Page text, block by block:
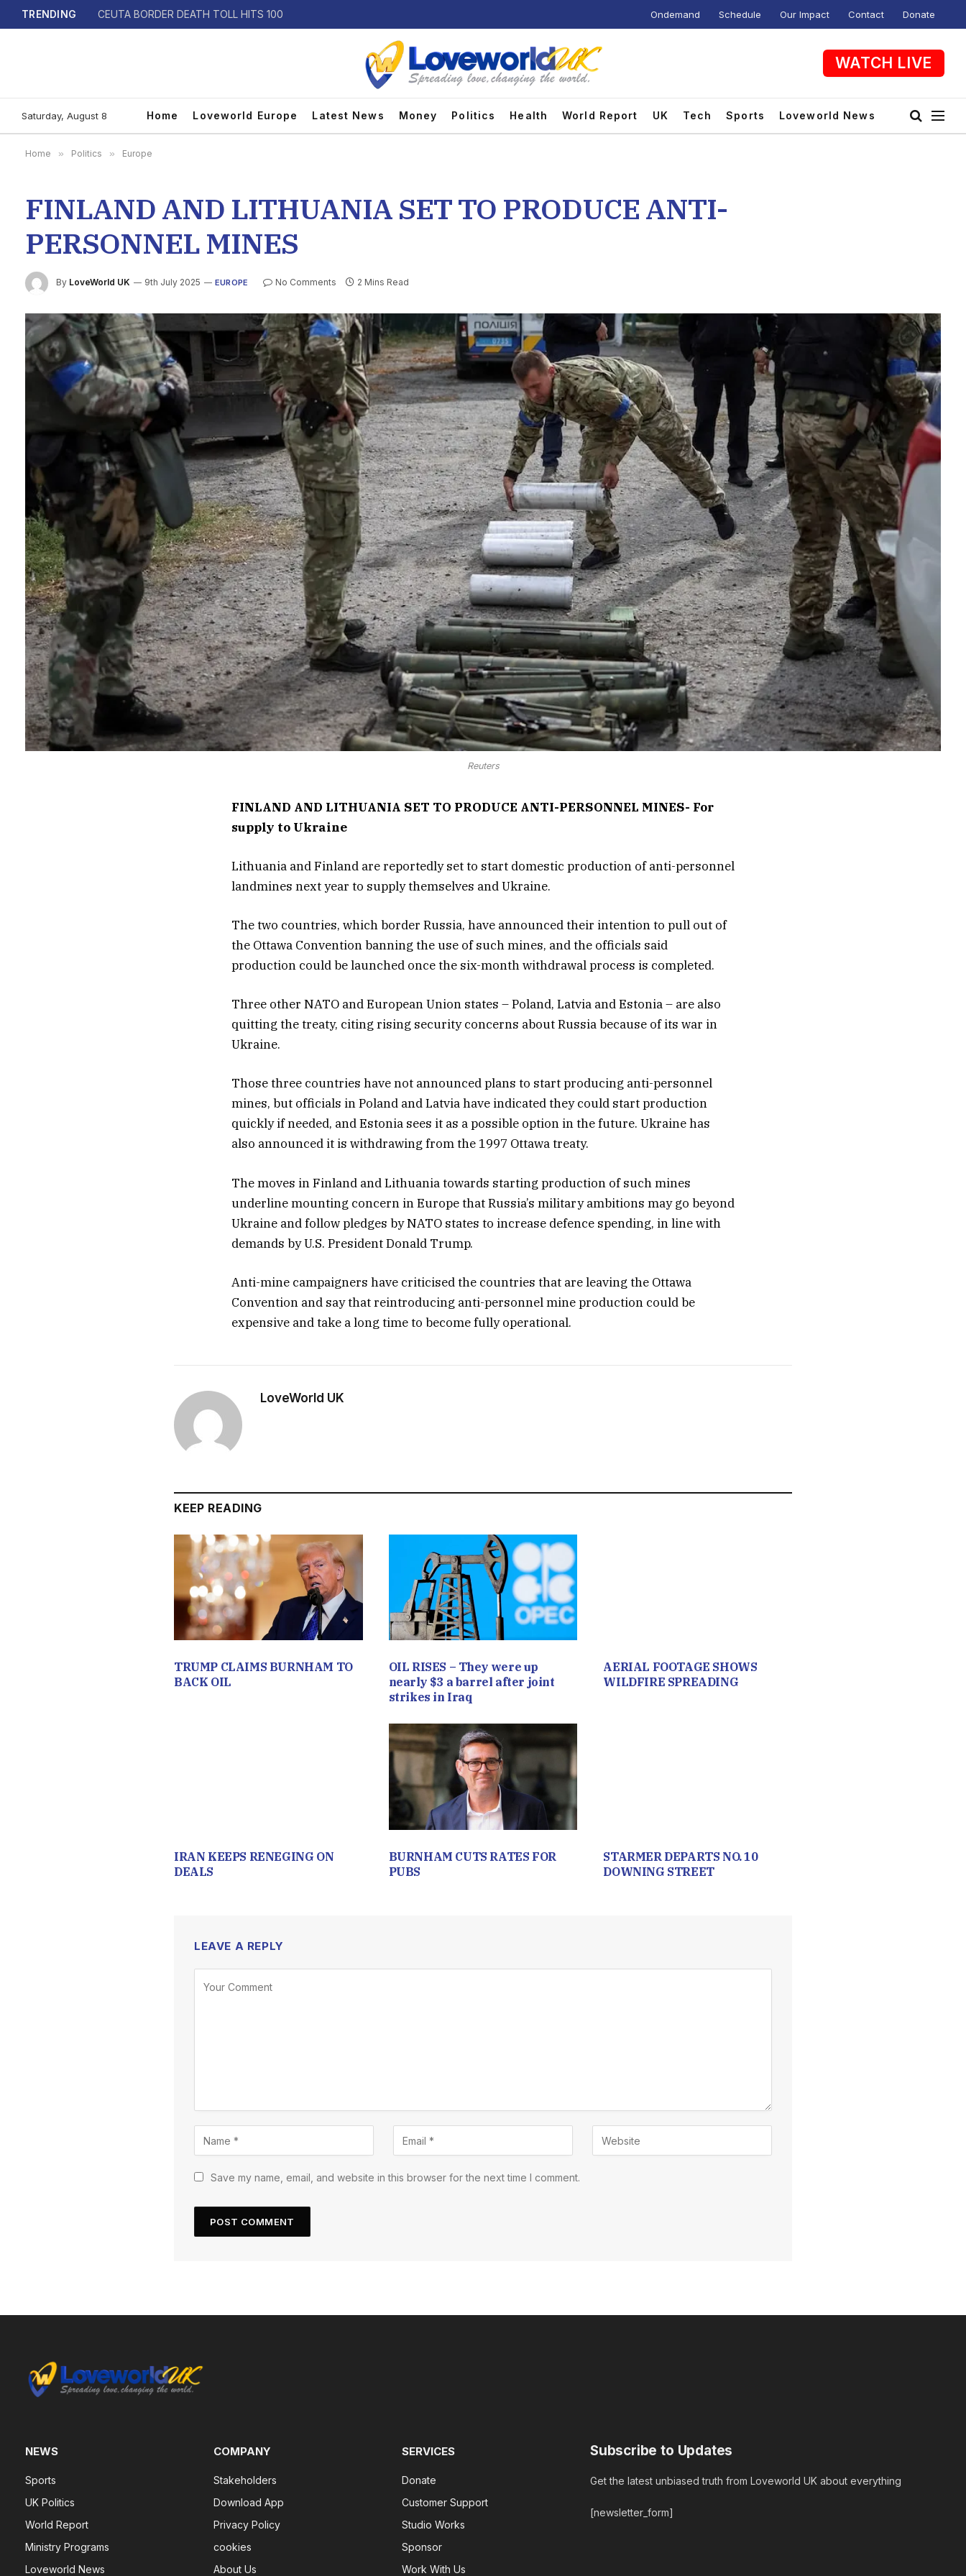
TRENDING CEUTA BORDER DEATH TOLL HITS 100 Ondemand Schedule Our Impact Contact Donate
WATCH LIVE
Saturday, August 8 Home Loveworld Europe Latest News Money Politics Health World Report UK Tech Sports Loveworld News
Home » Politics » Europe
FINLAND AND LITHUANIA SET TO PRODUCE ANTI-
PERSONNEL MINES
By LoveWorld UK 9th July 2025 EUROPE No Comments 2 Mins Read
Reuters
FINLAND AND LITHUANIA SET TO PRODUCE ANTI-PERSONNEL MINES- For
supply to Ukraine
Lithuania and Finland are reportedly set to start domestic production of anti-personnel
landmines next year to supply themselves and Ukraine.
The two countries, which border Russia, have announced their intention to pull out of
the Ottawa Convention banning the use of such mines, and the officials said
production could be launched once the six-month withdrawal process is completed.
Three other NATO and European Union states – Poland, Latvia and Estonia – are also
quitting the treaty, citing rising security concerns about Russia because of its war in
Ukraine.
Those three countries have not announced plans to start producing anti-personnel
mines, but officials in Poland and Latvia have indicated they could start production
quickly if needed, and Estonia sees it as a possible option in the future. Ukraine has
also announced it is withdrawing from the 1997 Ottawa treaty.
The moves in Finland and Lithuania towards starting production of such mines
underline mounting concern in Europe that Russia’s military ambitions may go beyond
Ukraine and follow pledges by NATO states to increase defence spending, in line with
demands by U.S. President Donald Trump.
Anti-mine campaigners have criticised the countries that are leaving the Ottawa
Convention and say that reintroducing anti-personnel mine production could be
expensive and take a long time to become fully operational.
LoveWorld UK
KEEP READING
TRUMP CLAIMS BURNHAM TO
BACK OIL
OIL RISES – They were up
nearly $3 a barrel after joint
strikes in Iraq
AERIAL FOOTAGE SHOWS
WILDFIRE SPREADING
IRAN KEEPS RENEGING ON
DEALS
BURNHAM CUTS RATES FOR
PUBS
STARMER DEPARTS NO. 10
DOWNING STREET
LEAVE A REPLY
Save my name, email, and website in this browser for the next time I comment.
NEWS
Sports
UK Politics
World Report
Ministry Programs
Loveworld News
COMPANY
Stakeholders
Download App
Privacy Policy
cookies
About Us
SERVICES
Donate
Customer Support
Studio Works
Sponsor
Work With Us
Subscribe to Updates
Get the latest unbiased truth from Loveworld UK about everything
[newsletter_form]